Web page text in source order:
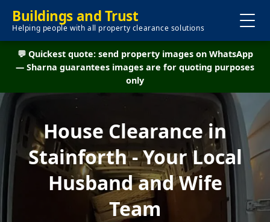
Buildings and Trust
Helping people with all property clearance solutions
💬 Quickest quote: send property images on WhatsApp
— Sharna guarantees images are for quoting purposes
only
House Clearance in
Stainforth - Your Local
Husband and Wife
Team